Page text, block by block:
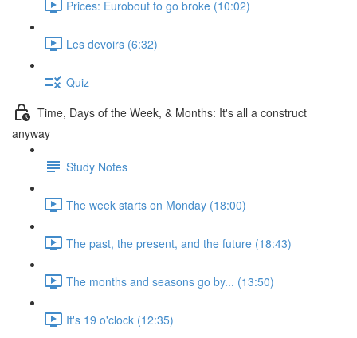
Prices: Eurobout to go broke (10:02)
Les devoirs (6:32)
Quiz
Time, Days of the Week, & Months: It's all a construct
anyway
Study Notes
The week starts on Monday (18:00)
The past, the present, and the future (18:43)
The months and seasons go by... (13:50)
It's 19 o'clock (12:35)